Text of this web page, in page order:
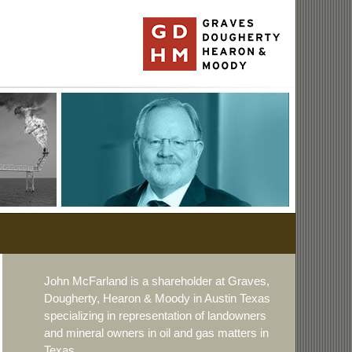
John McFarland is a shareholder at Graves,
Dougherty, Hearon & Moody in Austin Texas
specializing in representation of landowners
and mineral owners in oil and gas matters in